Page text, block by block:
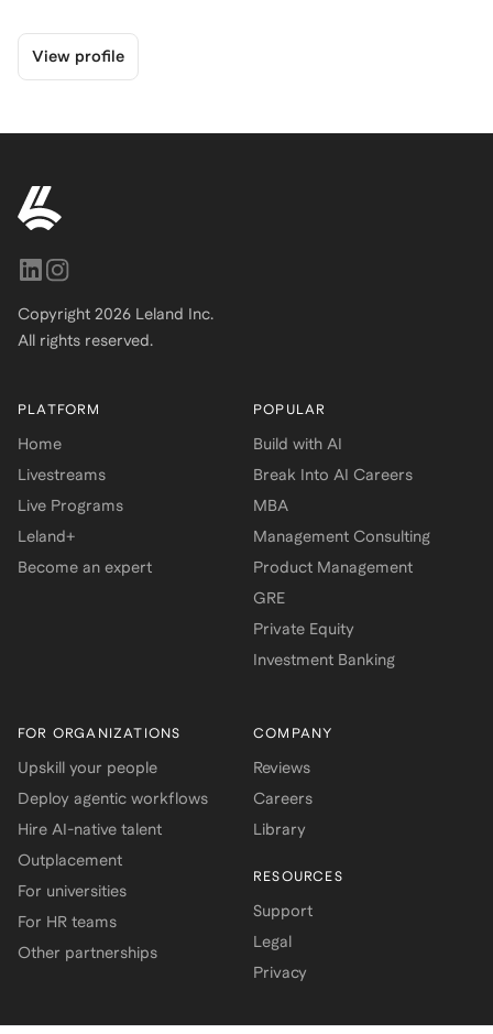
View profile
Copyright 2026 Leland Inc.
All rights reserved.
PLATFORM
Home
Livestreams
Live Programs
Leland+
Become an expert
POPULAR
Build with AI
Break Into AI Careers
MBA
Management Consulting
Product Management
GRE
Private Equity
Investment Banking
FOR ORGANIZATIONS
Upskill your people
Deploy agentic workflows
Hire AI-native talent
Outplacement
For universities
For HR teams
Other partnerships
COMPANY
Reviews
Careers
Library
RESOURCES
Support
Legal
Privacy